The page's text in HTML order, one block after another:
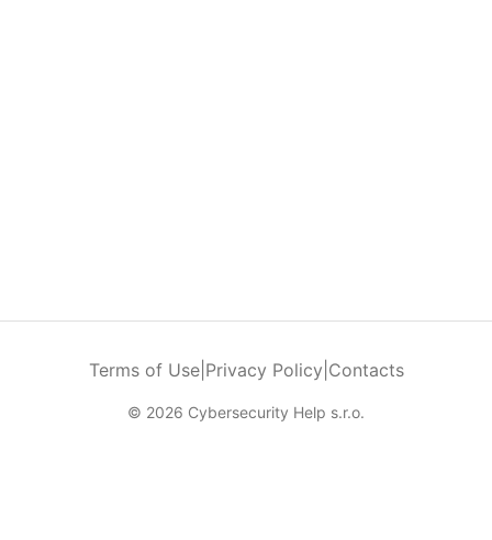
Terms of Use| Privacy Policy Contacts
© 2026 Cybersecurity Help s.r.o.